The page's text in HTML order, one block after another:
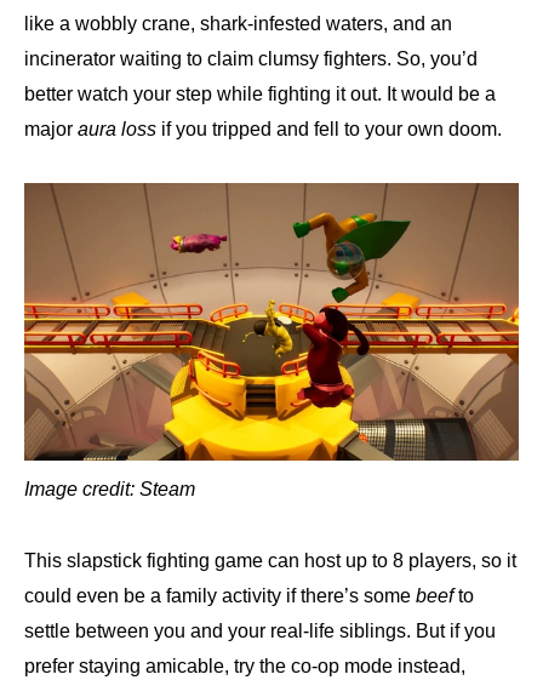
like a wobbly crane, shark-infested waters, and an
incinerator waiting to claim clumsy fighters. So, you’d
better watch your step while fighting it out. It would be a
major aura loss if you tripped and fell to your own doom.
Image credit: Steam
This slapstick fighting game can host up to 8 players, so it
could even be a family activity if there’s some beefto
settle between you and your real-life siblings. But if you
prefer staying amicable, try the co-op mode instead,